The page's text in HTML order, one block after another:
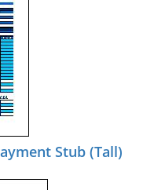
Stub (Tall)